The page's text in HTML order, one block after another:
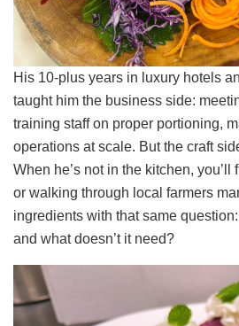
His 10-plus years in luxury hotels
taught him the business side:
training staff on proper portioning,
operations at scale. But the craft
When he’s not in the kitchen,
or walking through local farmers
ingredients with that same
and what doesn’t it need?